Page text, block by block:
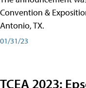
Convention &
Antonio, TX.
01/31/23
TCEA 2023: